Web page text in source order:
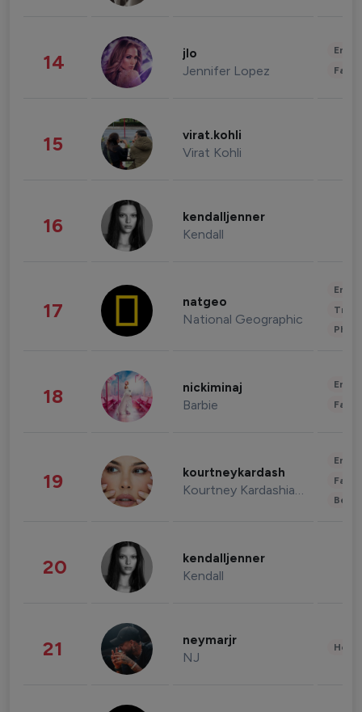
14 jlo
Jennifer Lopez
15 virat.kohli
Virat Kohli
16 kendalljenner
Kendall
17 natgeo
National Geographic
18 nickiminaj
Barbie
19 kourtneykardash
Kourtney Kardashian Barker
20 kendalljenner
Kendall
21 neymarjr
NJ